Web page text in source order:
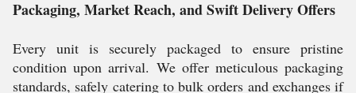
Packaging, Market Reach, and Swift Delivery Offers
Every unit is securely packaged to ensure pristine
condition upon arrival. We offer meticulous packaging
standards, safely catering to bulk orders and exchanges if